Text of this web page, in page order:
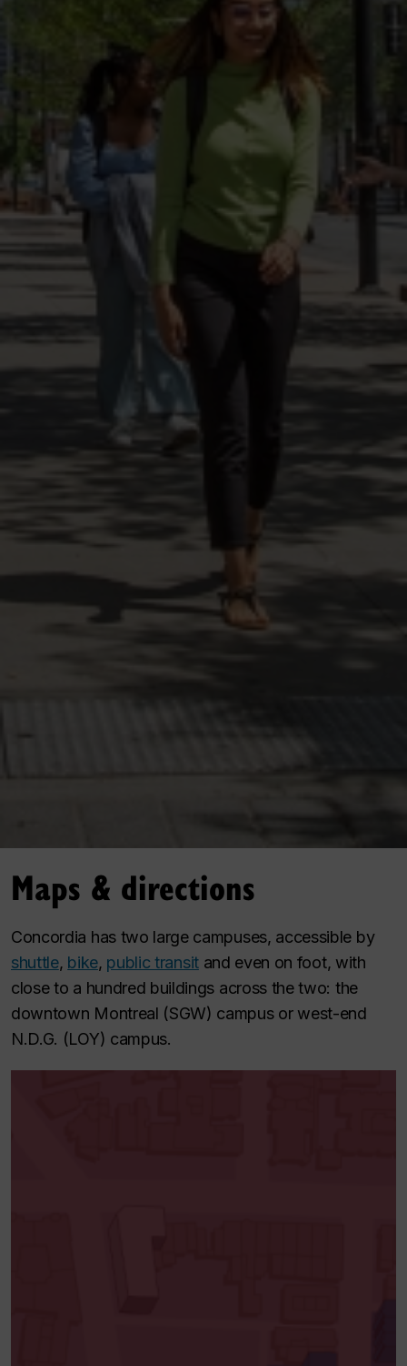
Maps & directions
Concordia has two large campuses, accessible by
shuttle, bike, public transitand even on foot, with
close to a hundred buildings across the two: the
downtown Montreal (SGW) campus or west-end
N.D.G. (LOY) campus.